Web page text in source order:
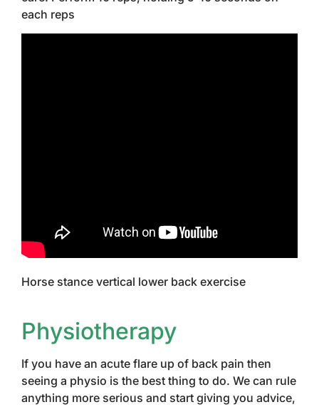
each reps
Horse stance vertical lower back exercise
Physiotherapy
If you have an acute flare up of back pain then
seeing a physio is the best thing to do. We can rule
anything more serious and start giving you advice,